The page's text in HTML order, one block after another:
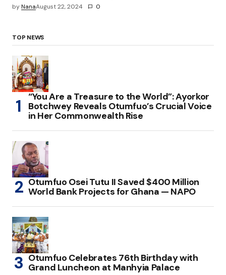
byNanaAugust 22, 2024 0
TOP NEWS
“You Are a Treasure to the World”: Ayorkor
Botchwey Reveals Otumfuo’s Crucial Voice
in Her Commonwealth Rise
Otumfuo Osei Tutu II Saved $400 Million
World Bank Projects for Ghana — NAPO
Otumfuo Celebrates 76th Birthday with
Grand Luncheon at Manhyia Palace